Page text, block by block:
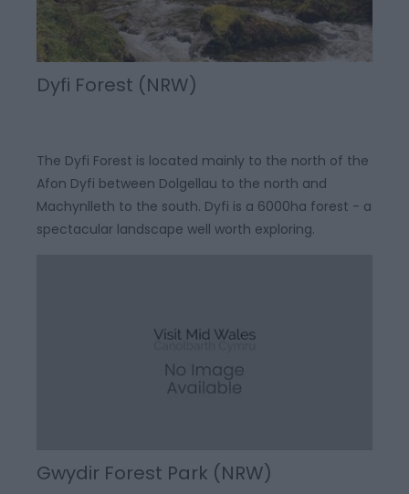
Dyfi Forest (NRW)
The Dyfi Forest is located mainly to the north of the
Afon Dyfi between Dolgellau to the north and
Machynlleth to the south. Dyfi is a 6000ha forest - a
spectacular landscape well worth exploring.
Gwydir Forest Park (NRW)